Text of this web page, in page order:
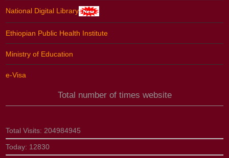
National Digital Library
Ethiopian Public Health Institute
Ministry of Education
e-Visa
Total number of times website
Total Visits: 204984945
Today: 12830